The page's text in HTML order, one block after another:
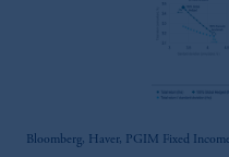
Bloomberg, Haver, PGIM Fixed
Prudential plc,
Kingdom or with
Company, a
incorporated in the
intended as